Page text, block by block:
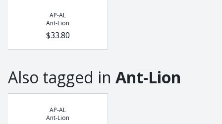
AP-AL
Ant-Lion
$33.80
Also tagged in Ant-Lion
AP-AL
Ant-Lion